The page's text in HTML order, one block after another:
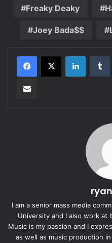
Freaky Deaky
Joey Bada$$
I am a senior mass media
University and I also work at
Music is my passion and I
as well as music production